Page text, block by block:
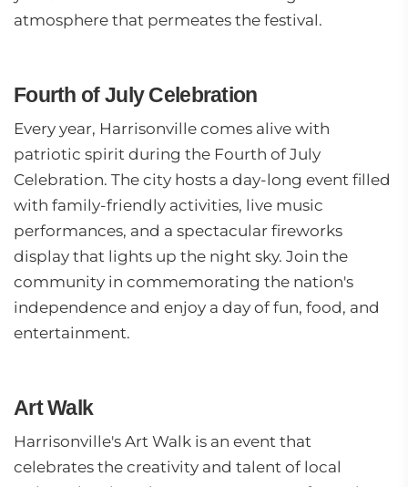
atmosphere that permeates the festival.
Fourth of July Celebration
Every year, Harrisonville comes alive with
patriotic spirit during the Fourth of July
Celebration. The city hosts a day-long event filled
with family-friendly activities, live music
performances, and a spectacular fireworks
display that lights up the night sky. Join the
community in commemorating the nation's
independence and enjoy a day of fun, food, and
entertainment.
Art Walk
Harrisonville's Art Walk is an event that
celebrates the creativity and talent of local